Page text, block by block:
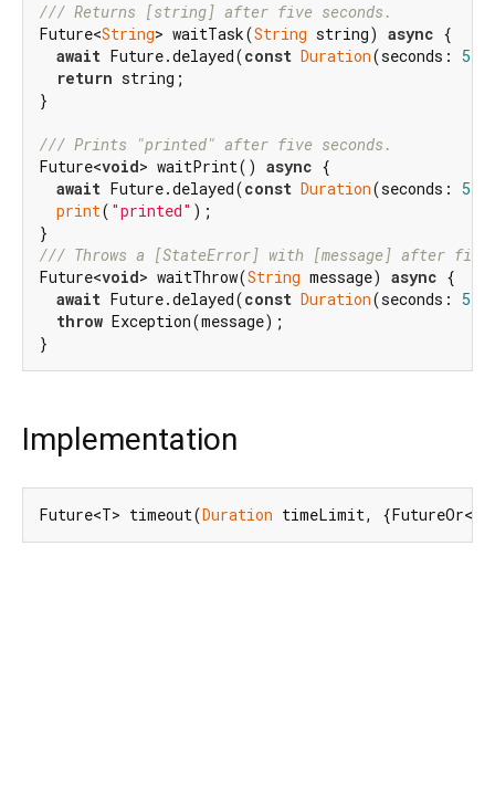
/// Returns [string] after five seconds.
Future<String> waitTask(String string) async {
await Future.delayed(const Duration(seconds: 5
return string;
}
/// Prints "printed" after five seconds.
Future<void> waitPrint() async {
await Future.delayed(const Duration(seconds: 5
print( "printed" );
/// Throws a [StateError] with [message] after five
Future<void> waitThrow(String message) async {
await Future.delayed(const Duration(seconds: 5
throw Exception(message);
Implementation
Future<T> timeout(Duration timeLimit,